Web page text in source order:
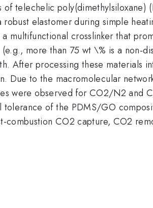
telechelic
elastomer during simple
multifunctional crosslinker that
more than 75 wt \% is a non-
After processing these materials
Due to the macromolecular
were observed for CO2/N2 and
of the PDMS/GO
CO2 capture, CO2